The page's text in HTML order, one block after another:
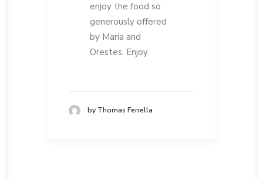
enjoy the food so
generously offered
by Maria and
Orestes. Enjoy.
by Thomas Ferrella